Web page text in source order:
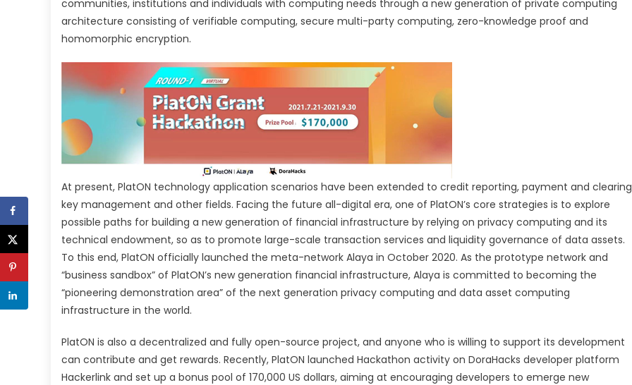
communities, institutions and individuals with computing needs through a new generation of private computing
architecture consisting of verifiable computing, secure multi-party computing, zero-knowledge proof and
homomorphic encryption.
At present, PlatON technology application scenarios have been extended to credit reporting, payment and
key management and other fields. Facing the future all-digital era, one of PlatON’s core strategies is to explore
possible paths for building a new generation of financial infrastructure by relying on privacy computing and its
technical endowment, so as to promote large-scale transaction services and liquidity governance of data assets.
To this end, PlatON officially launched the meta-network Alaya in October 2020. As the prototype network and
“business sandbox” of PlatON’s new generation financial infrastructure, Alaya is committed to becoming the
“pioneering demonstration area” of the next generation privacy computing and data asset computing
infrastructure in the world.
PlatON is also a decentralized and fully open-source project, and anyone who is willing to support its development
can contribute and get rewards. Recently, PlatON launched Hackathon activity on DoraHacks developer platform
Hackerlink and set up a bonus pool of 170,000 US dollars, aiming at encouraging developers to emerge new